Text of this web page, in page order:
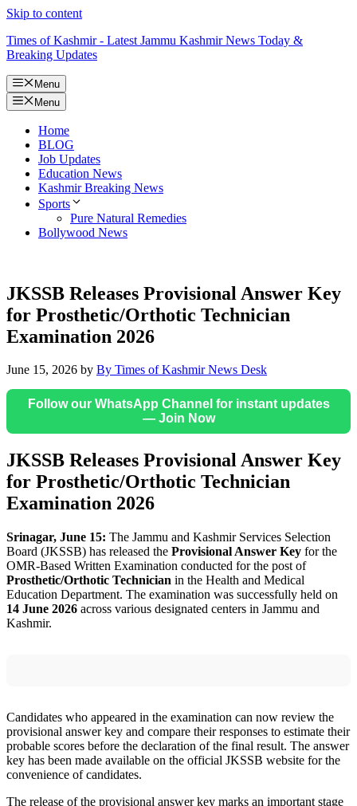
Skip to content
Times of Kashmir - Latest Jammu Kashmir News Today &
Breaking Updates
Menu
Menu
Home
BLOG
Job Updates
Education News
Kashmir Breaking News
Sports
Pure Natural Remedies
Bollywood News
JKSSB Releases Provisional Answer Key
for Prosthetic/Orthotic Technician
Examination 2026
June 15, 2026 by By Times of Kashmir News Desk
Follow our WhatsApp Channel for instant updates
— Join Now
JKSSB Releases Provisional Answer Key
for Prosthetic/Orthotic Technician
Examination 2026
Srinagar, June 15: The Jammu and Kashmir Services Selection
Board (JKSSB) has released the Provisional Answer Key for the
OMR-Based Written Examination conducted for the post of
Prosthetic/Orthotic Technician in the Health and Medical
Education Department. The examination was successfully held on
14 June 2026 across various designated centers in Jammu and
Kashmir.
Candidates who appeared in the examination can now review the
provisional answer key and compare their responses to estimate their
probable scores before the declaration of the final result. The answer
key has been made available on the official JKSSB website for the
convenience of candidates.
The release of the provisional answer key marks an important stage